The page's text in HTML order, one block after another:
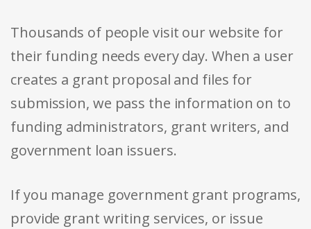
Thousands of people visit our website for
their funding needs every day. When a user
creates a grant proposal and files for
submission, we pass the information on to
funding administrators, grant writers, and
government loan issuers.
If you manage government grant programs,
provide grant writing services, or issue